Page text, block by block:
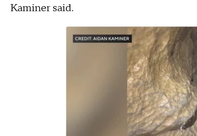
Kaminer said.